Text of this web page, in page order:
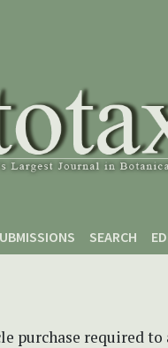
SEARCH
purchase required to